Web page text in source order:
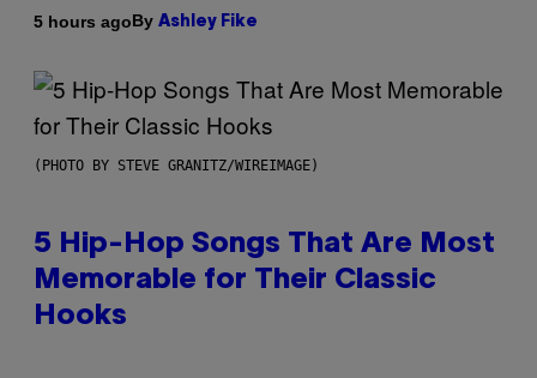
5 hours agoBy Ashley Fike
(PHOTO BY STEVE GRANITZ/WIREIMAGE)
5 Hip-Hop Songs That Are Most
Memorable for Their Classic
Hooks